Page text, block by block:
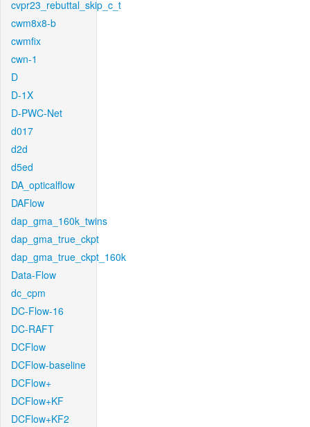
cvpr23_rebuttal_skip_c_t
cwm8x8-b
cwmfix
cwn-1
D
D-1X
D-PWC-Net
d017
d2d
d5ed
DA_opticalflow
DAFlow
dap_gma_160k_twins
dap_gma_true_ckpt
dap_gma_true_ckpt_160k
Data-Flow
dc_cpm
DC-Flow-16
DC-RAFT
DCFlow
DCFlow-baseline
DCFlow+
DCFlow+KF
DCFlow+KF2